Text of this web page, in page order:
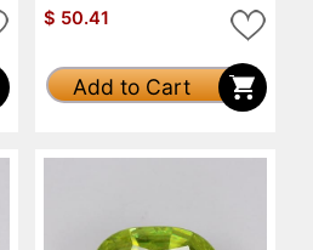
$ 50.41
Add to Cart